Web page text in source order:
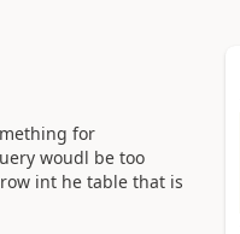
for
woudl be too
int he table that is